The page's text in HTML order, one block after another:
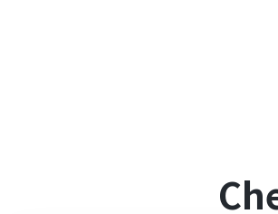
・Integration with Google Chat is only